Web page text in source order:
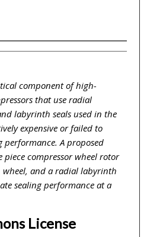
component of high-
that use radial
labyrinth seals used in the
expensive or failed to
performance. A proposed
piece compressor wheel rotor
and a radial labyrinth
sealing performance at a
License